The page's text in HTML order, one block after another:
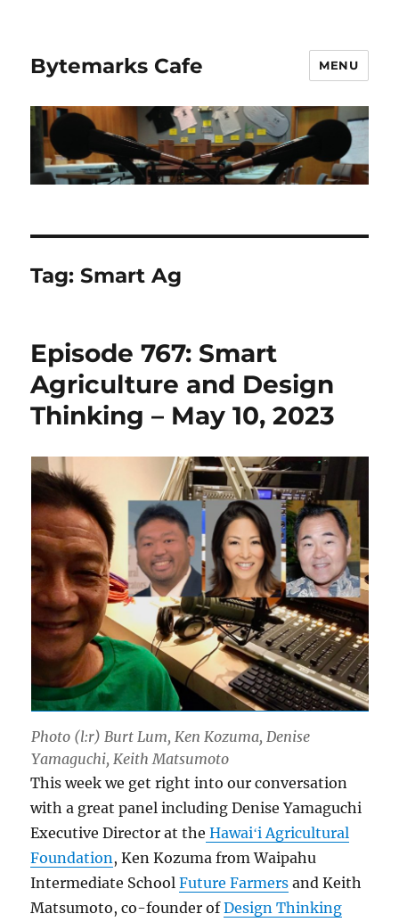
Bytemarks Cafe MENU
Tag:Smart Ag
Episode 767: Smart
Agriculture and Design
Thinking – May 10, 2023
Photo (l:r) Burt Lum, Ken Kozuma, Denise
Yamaguchi, Keith Matsumoto
This week we get right into our conversation
with a great panel including Denise Yamaguchi
Executive Director at the Hawaiʻi Agricultural
Foundation , Ken Kozuma from Waipahu
Intermediate SchoolFuture Farmers and Keith
Matsumoto, co-founder ofDesign Thinking